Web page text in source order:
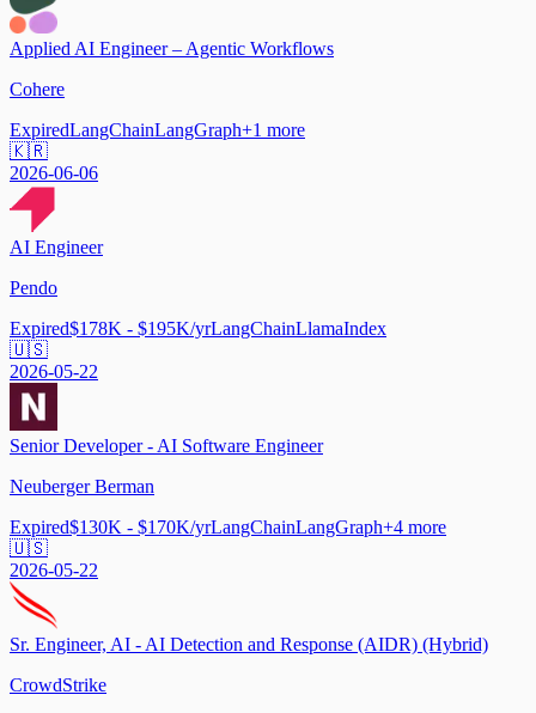
Applied AI Engineer – Agentic Workflows
Cohere
ExpiredLangChainLangGraph+1 more
🇰🇷
2026-06-06
AI Engineer
Pendo
Expired$178K - $195K/yrLangChainLlamaIndex
🇺🇸
2026-05-22
Senior Developer - AI Software Engineer
Neuberger Berman
Expired$130K - $170K/yrLangChainLangGraph+4 more
🇺🇸
2026-05-22
Sr. Engineer, AI - AI Detection and Response (AIDR) (Hybrid)
CrowdStrike